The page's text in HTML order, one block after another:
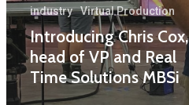
industry Virtual Production
Introducing Chris Cox,
head of VP and Real
Time Solutions MBSi